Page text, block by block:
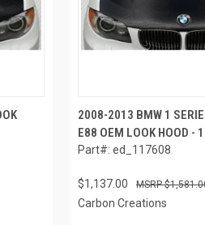
2008-2013 BMW 1
E88 OEM LOOK HOOD -
Part#: ed_117608
$1,137.00
Carbon Creations